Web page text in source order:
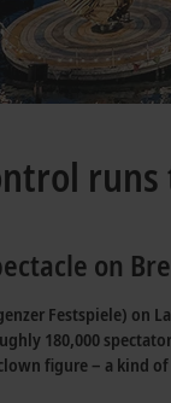
on
Festspiele) on
180,000
figure – a kind